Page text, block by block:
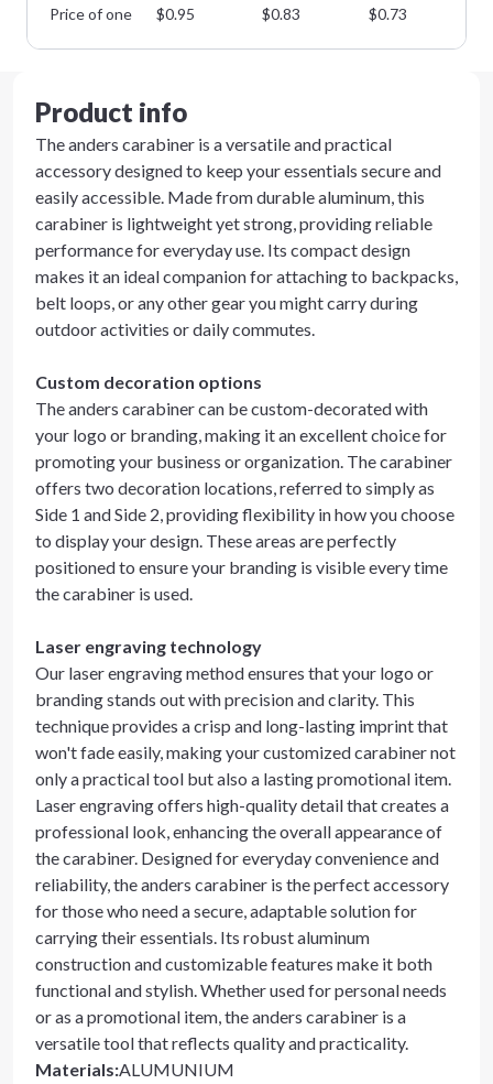
Price of one
$0.95 $0.83 $0.73
Product info
The anders carabiner is a versatile and practical
accessory designed to keep your essentials secure and
easily accessible. Made from durable aluminum, this
carabiner is lightweight yet strong, providing reliable
performance for everyday use. Its compact design
makes it an ideal companion for attaching to backpacks,
belt loops, or any other gear you might carry during
outdoor activities or daily commutes.
Custom decoration options
The anders carabiner can be custom-decorated with
your logo or branding, making it an excellent choice for
promoting your business or organization. The carabiner
offers two decoration locations, referred to simply as
Side 1 and Side 2, providing flexibility in how you choose
to display your design. These areas are perfectly
positioned to ensure your branding is visible every time
the carabiner is used.
Laser engraving technology
Our laser engraving method ensures that your logo or
branding stands out with precision and clarity. This
technique provides a crisp and long-lasting imprint that
won't fade easily, making your customized carabiner not
only a practical tool but also a lasting promotional item.
Laser engraving offers high-quality detail that creates a
professional look, enhancing the overall appearance of
the carabiner. Designed for everyday convenience and
reliability, the anders carabiner is the perfect accessory
for those who need a secure, adaptable solution for
carrying their essentials. Its robust aluminum
construction and customizable features make it both
functional and stylish. Whether used for personal needs
or as a promotional item, the anders carabiner is a
versatile tool that reflects quality and practicality.
Materials:ALUMUNIUM